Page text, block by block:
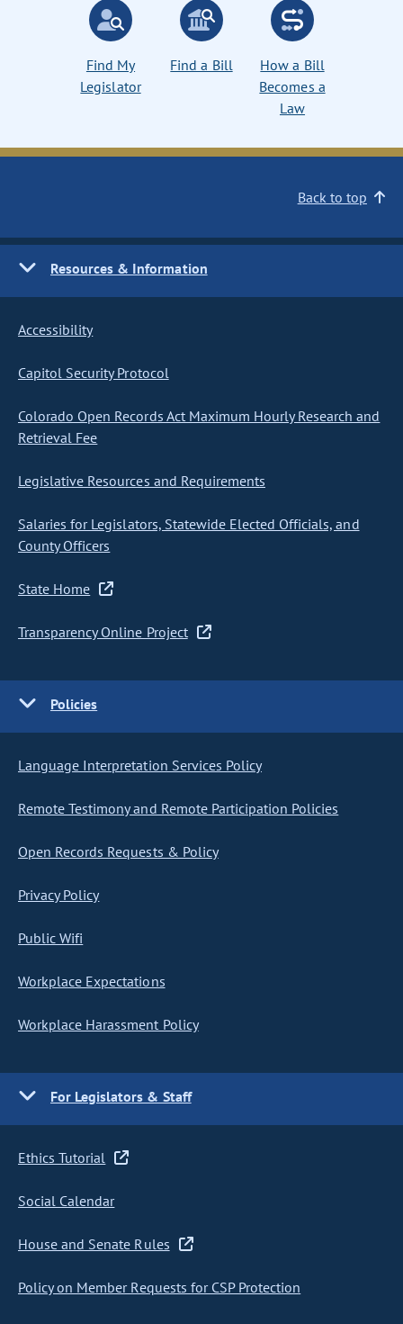
Find My
Legislator
Find a Bill
How a Bill
Becomes a
Law
Back to top
Resources & Information
Accessibility
Capitol Security Protocol
Colorado Open Records Act Maximum Hourly Research and
Retrieval Fee
Legislative Resources and Requirements
Salaries for Legislators, Statewide Elected Officials, and
County Officers
State Home
Transparency Online Project
Policies
Language Interpretation Services Policy
Remote Testimony and Remote Participation Policies
Open Records Requests & Policy
Privacy Policy
Public Wifi
Workplace Expectations
Workplace Harassment Policy
For Legislators & Staff
Ethics Tutorial
Social Calendar
House and Senate Rules
Policy on Member Requests for CSP Protection